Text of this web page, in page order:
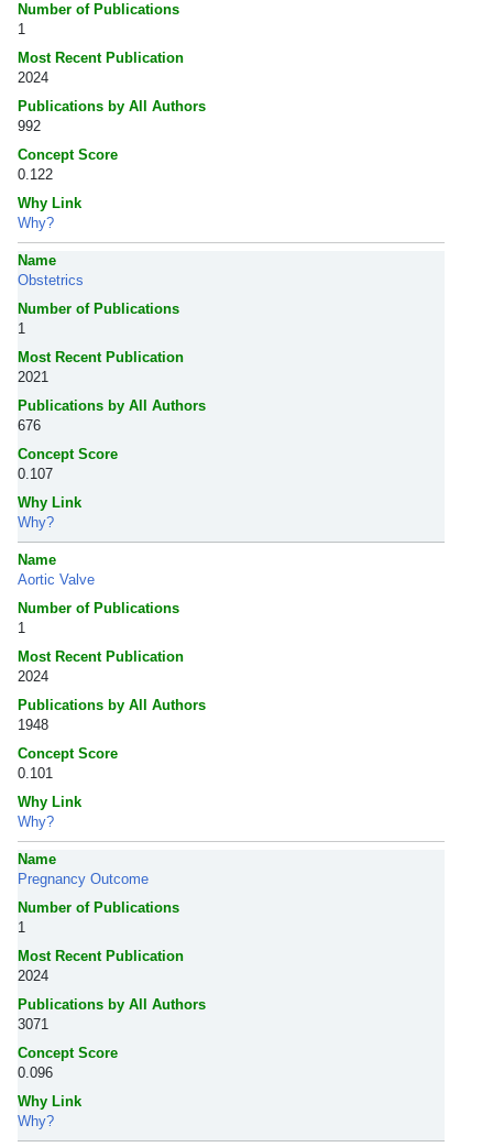
Number of Publications
1
Most Recent Publication
2024
Publications by All Authors
992
Concept Score
0.122
Why Link
Why?
Name
Obstetrics
Number of Publications
1
Most Recent Publication
2021
Publications by All Authors
676
Concept Score
0.107
Why Link
Why?
Name
Aortic Valve
Number of Publications
1
Most Recent Publication
2024
Publications by All Authors
1948
Concept Score
0.101
Why Link
Why?
Name
Pregnancy Outcome
Number of Publications
1
Most Recent Publication
2024
Publications by All Authors
3071
Concept Score
0.096
Why Link
Why?